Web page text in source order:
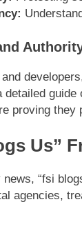
detailed
proving they
Us”
“fsi
agencies,